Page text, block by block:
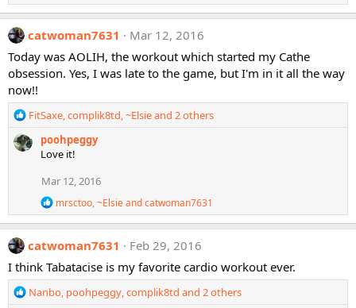
o
n
s
catwoman7631
Mar 12, 2016
Today was AOLIH, the workout which started my Cathe
obsession. Yes, I was late to the game, but I'm in it all the way
now!!
R
a
n
s
:
FitSaxe,complik8td,~Elsieand 2 others
poohpeggy
Love it!
Mar 12, 2016
R
e
a
t
i
o
n
mrsctoo,~Elsieandcatwoman7631
catwoman7631
Feb 29, 2016
I think Tabatacise is my favorite cardio workout ever.
R
Nanbo, poohpeggy,complik8td and 2 others